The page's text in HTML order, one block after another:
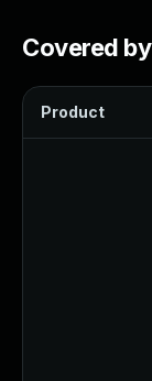
Covered
Product